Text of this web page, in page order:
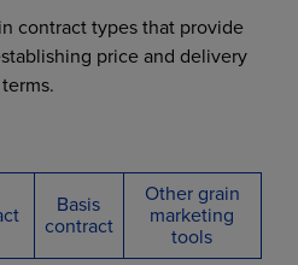
contract types that provide
price and delivery
terms.
Basis
contract
Other grain
marketing
tools